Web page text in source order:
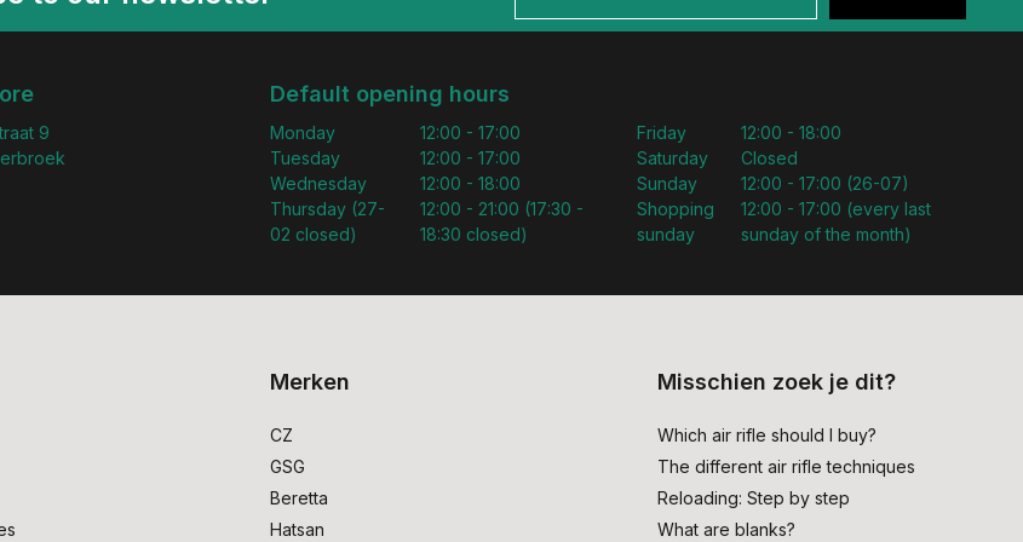
9
Default opening hours
Monday
Tuesday
Wednesday
Thursday (27-
02 closed)
12:00 - 17:00
12:00 - 17:00
12:00 - 18:00
12:00 - 21:00 (17:30 -
18:30 closed)
Friday
Saturday
Sunday
Shopping
sunday
12:00 - 18:00
Closed
12:00 - 17:00 (26-07)
12:00 - 17:00 (every last
sunday of the month)
Merken
CZ
GSG
Beretta
Hatsan
Misschien zoek je dit?
Which air rifle should I buy?
The different air rifle techniques
Reloading: Step by step
What are blanks?